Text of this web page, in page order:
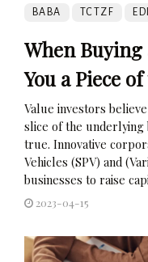
BABA TCTZF
When Buying
You a Piece
Value investors
slice of the underlying
true. Innovative
Vehicles (SPV) and
businesses to raise
2023-04-15